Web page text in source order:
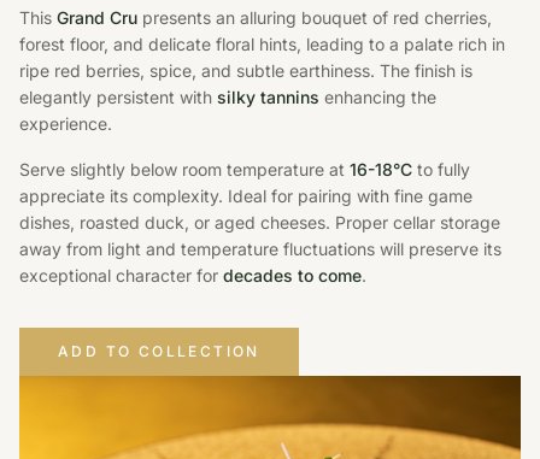
This Grand Cru presents an alluring bouquet of red cherries,
forest floor, and delicate floral hints, leading to a palate rich in
ripe red berries, spice, and subtle earthiness. The finish is
elegantly persistent with silky tannins enhancing the
experience.
Serve slightly below room temperature at 16-18°C to fully
appreciate its complexity. Ideal for pairing with fine game
dishes, roasted duck, or aged cheeses. Proper cellar storage
away from light and temperature fluctuations will preserve its
exceptional character for decades to come.
ADD TO COLLECTION